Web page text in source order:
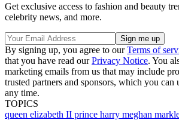
Get exclusive access to fashion and beauty
celebrity news, and more.
By signing up, you agree to ourTerms of
that you have read ourPrivacy Notice. You
marketing emails from us that may include
trusted partners and sponsors, which you can
any time.
TOPICS
queen elizabeth II prince harry meghan